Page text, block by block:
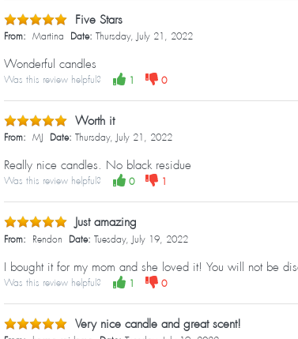
Five Stars
From: Martina Date: Thursday, July 21, 2022
Wonderful candles
Was this review helpful? 1 0
Worth it
From: MJ Date: Thursday, July 21, 2022
Really nice candles. No black residue
Was this review helpful? 0 1
Just amazing
From: Rendon Date: Tuesday, July 19, 2022
I bought it for my mom and she loved it! You will not be
Was this review helpful? 1 0
Very nice candle and great scent!